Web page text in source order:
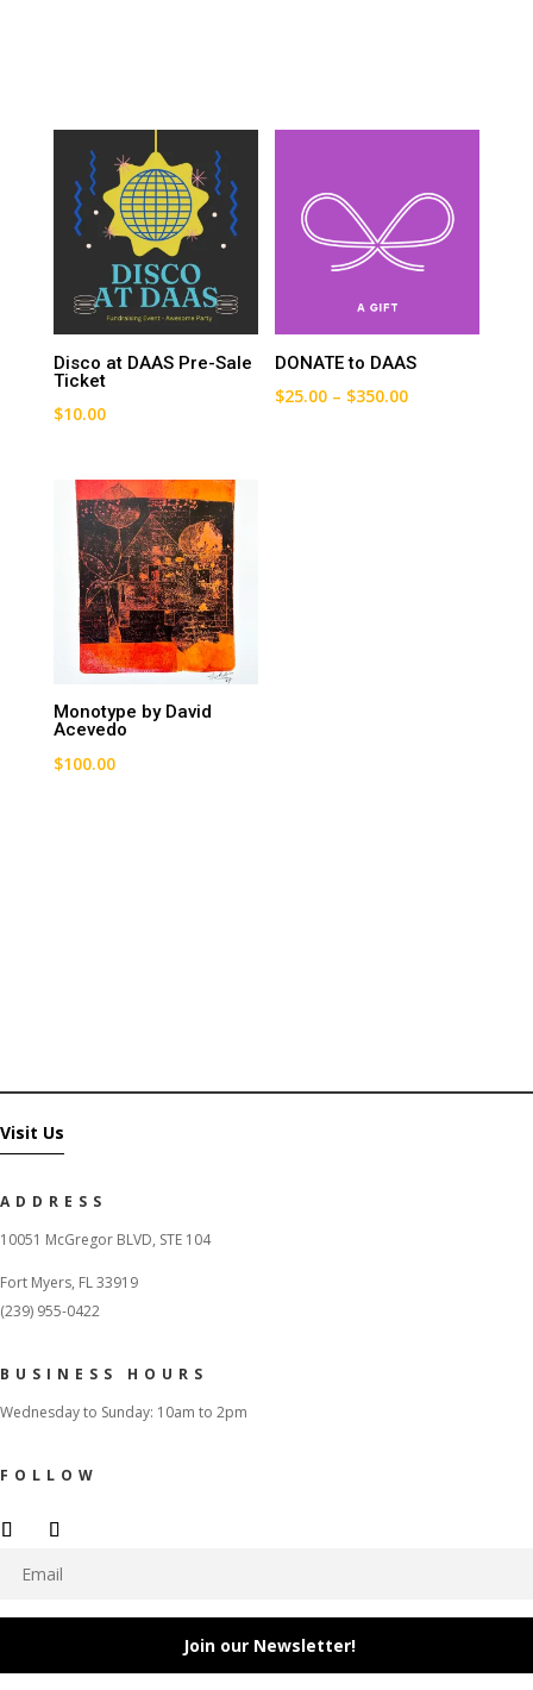
Disco at DAAS Pre-Sale
Ticket
$10.00
DONATE to DAAS
$25.00 – $350.00Price
Monotype by David
Acevedo
$100.00
Visit Us
ADDRESS
10051 McGregor BLVD, STE 104
Fort Myers, FL 33919
(239) 955-0422
BUSINESS HOURS
Wednesday to Sunday: 10am to 2pm
FOLLOW
Join our Newsletter!